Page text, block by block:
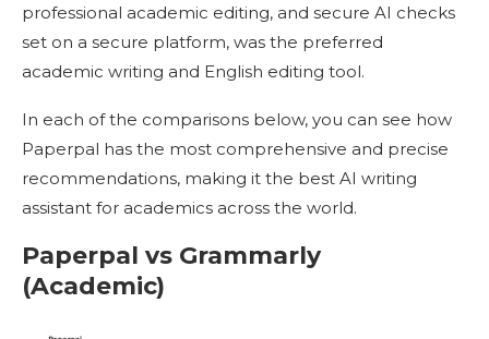
professional academic editing, and secure AI checks
set on a secure platform, was the preferred
academic writing and English editing tool.
In each of the comparisons below, you can see how
Paperpal has the most comprehensive and precise
recommendations, making it the best AI writing
assistant for academics across the world.
Paperpal vs Grammarly
(Academic)